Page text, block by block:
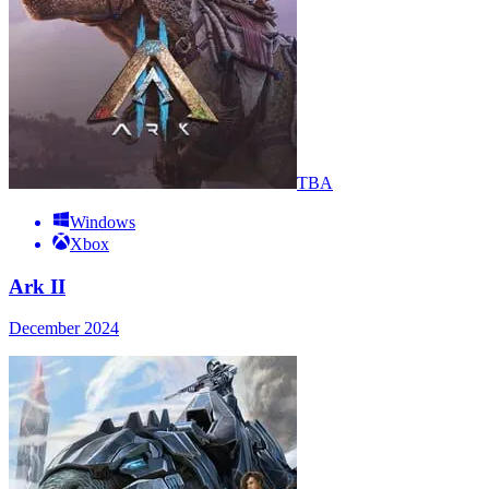
TBA
Windows
Xbox
Ark II
December 2024